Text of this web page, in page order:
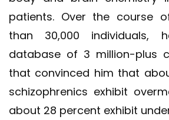
patients. Over the course
than 30,000 individuals,
database of 3 million-plus
that convinced him that
schizophrenics exhibit
about 28 percent exhibit